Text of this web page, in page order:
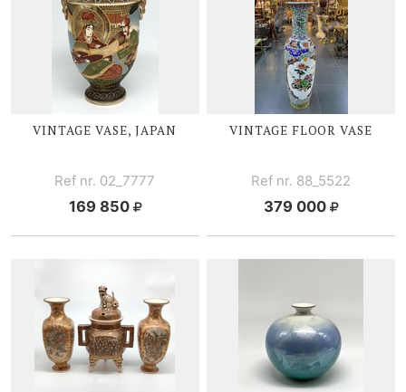
VINTAGE VASE, JAPAN
Ref nr. 02_7777
169 850
VINTAGE FLOOR VASE
Ref nr. 88_5522
379 000